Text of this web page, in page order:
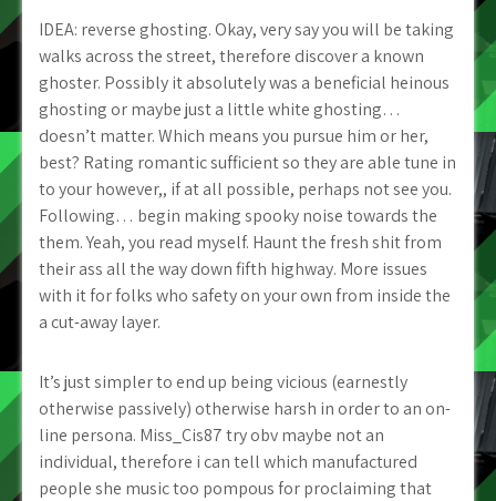
IDEA: reverse ghosting. Okay, very say you will be taking
walks across the street, therefore discover a known
ghoster. Possibly it absolutely was a beneficial heinous
ghosting or maybe just a little white ghosting…
doesn’t matter. Which means you pursue him or her,
best? Rating romantic sufficient so they are able tune in
to your however,, if at all possible, perhaps not see you.
Following… begin making spooky noise towards the
them. Yeah, you read myself. Haunt the fresh shit from
their ass all the way down fifth highway. More issues
with it for folks who safety on your own from inside the
a cut-away layer.
It’s just simpler to end up being vicious (earnestly
otherwise passively) otherwise harsh in order to an on-
line persona. Miss_Cis87 try obv maybe not an
individual, therefore i can tell which manufactured
people she music too pompous for proclaiming that